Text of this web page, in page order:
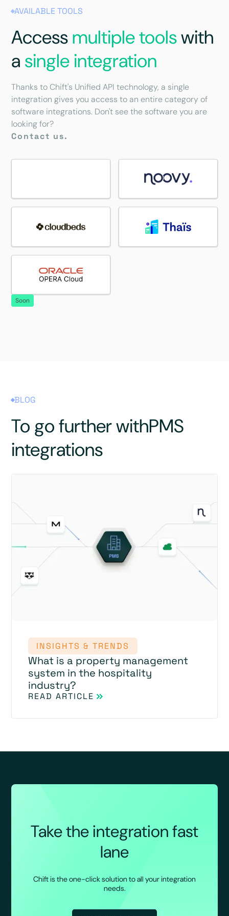
AVAILABLE TOOLS
Accessmultiple toolswith
a single integration
Thanks to Chift's Unified API technology, a single
integration gives you access to an entire category of
software integrations. Don't see the software you are
looking for?
Contact us.
Soon
BLOG
To go further withPMS
integrations
INSIGHTS & TRENDS
What is a property management
system in the hospitality
industry?
READ ARTICLE
Take the integration fast
lane
Chift is the one-click solution to all your integration
needs.